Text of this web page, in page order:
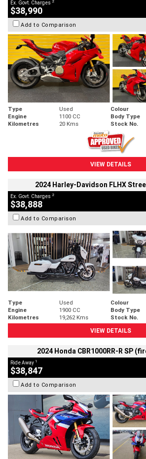
Ex. Govt. Charges
$38,990
Add to Comparison
Type Used Colour
Engine
1100 CC Body Type
Kilometres
20 Kms Stock No.
VIEW DETAILS
2024 Harley-Davidson FLHX
Ex. Govt. Charges 2
$38,888
Add to Comparison
Type Used Colour
Engine
1900 CC Body Type
Kilometres
19,262 Kms Stock No.
VIEW DETAILS
2024 Honda CBR1000RR-R SP
Ride Away 1
$38,847
Add to Comparison